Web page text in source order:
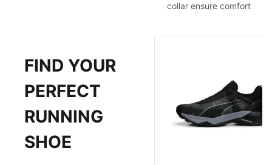
collar ensure comfort
FIND YOUR
PERFECT
RUNNING
SHOE